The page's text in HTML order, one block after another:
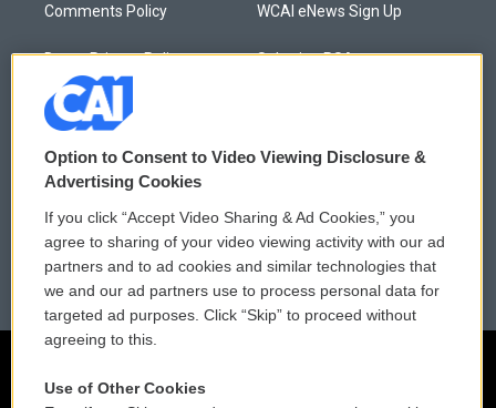
Comments Policy
Donor Privacy Policy
Contact Us
Membership
Employment
WCAI eNews Sign Up
Submit a PSA
Podcasts
FCC Public Files
Option to Consent to Video Viewing Disclosure &
Advertising Cookies
If you click “Accept Video Sharing & Ad Cookies,” you
agree to sharing of your video viewing activity with our ad
partners and to ad cookies and similar technologies that
we and our ad partners use to process personal data for
targeted ad purposes. Click “Skip” to proceed without
agreeing to this.
Use of Other Cookies